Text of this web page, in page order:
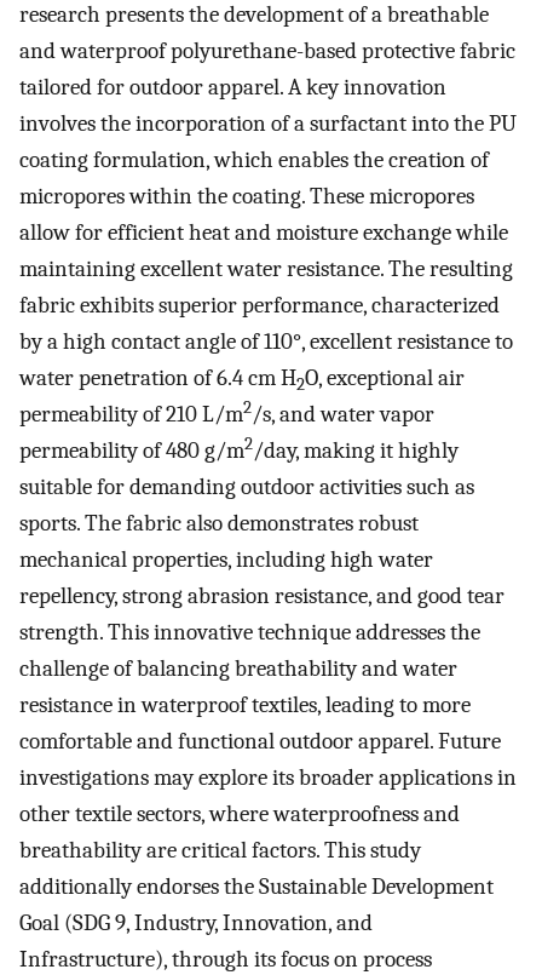
research presents the development of a breathable
and waterproof polyurethane-based protective fabric
tailored for outdoor apparel. A key innovation
involves the incorporation of a surfactant into the PU
coating formulation, which enables the creation of
micropores within the coating. These micropores
allow for efficient heat and moisture exchange while
maintaining excellent water resistance. The resulting
fabric exhibits superior performance, characterized
by a high contact angle of 110°, excellent resistance to
water penetration of 6.4 cm H2O, exceptional air
permeability of 210 L/m2/s, and water vapor
permeability of 480 g/m2/day, making it highly
suitable for demanding outdoor activities such as
sports. The fabric also demonstrates robust
mechanical properties, including high water
repellency, strong abrasion resistance, and good tear
strength. This innovative technique addresses the
challenge of balancing breathability and water
resistance in waterproof textiles, leading to more
comfortable and functional outdoor apparel. Future
investigations may explore its broader applications in
other textile sectors, where waterproofness and
breathability are critical factors. This study
additionally endorses the Sustainable Development
Goal (SDG 9, Industry, Innovation, and
Infrastructure), through its focus on process